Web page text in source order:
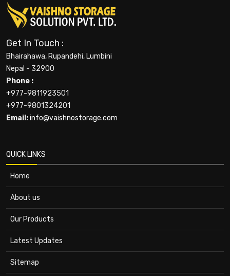
Get In Touch :
Bhairahawa, Rupandehi, Lumbini
Nepal - 32900
Phone :
+977-9811923501
+977-9801324201
Email:info@vaishnostorage.com
QUICK LINKS
Home
About us
Our Products
Latest Updates
Sitemap